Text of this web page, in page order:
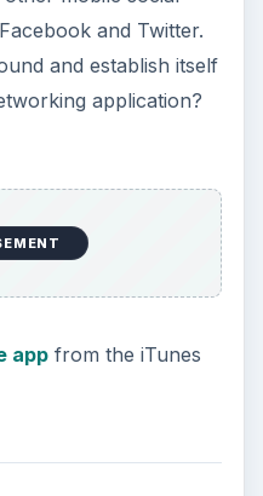
and Twitter.
and establish itself
application?
appfrom the iTunes